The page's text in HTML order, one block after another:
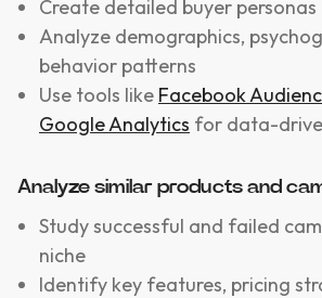
Create detailed buyer personas
Analyze demographics,
behavior patterns
Use tools like Facebook
Google Analytics for data-
Analyze similar products and
Study successful and failed
niche
Identify key features, pricing